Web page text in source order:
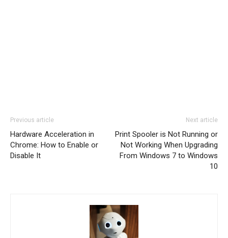
Previous article
Hardware Acceleration in
Chrome: How to Enable or
Disable It
Next article
Print Spooler is Not Running or
Not Working When Upgrading
From Windows 7 to Windows
10